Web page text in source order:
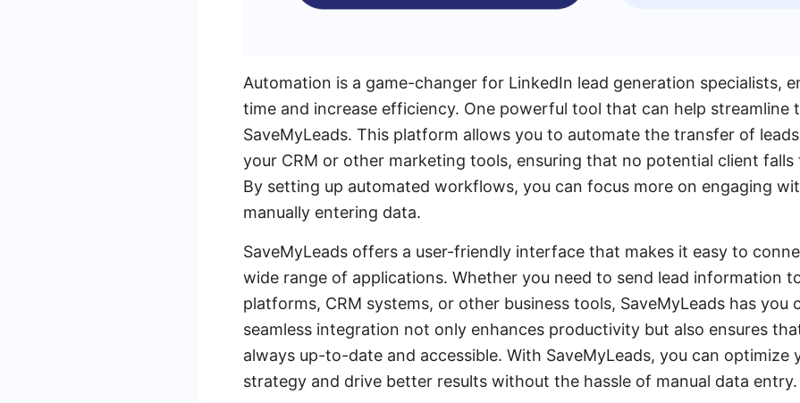
Automation is a game-changer for LinkedIn lead generation specialists,
time and increase efficiency. One powerful tool that can help streamline
SaveMyLeads. This platform allows you to automate the transfer of
your CRM or other marketing tools, ensuring that no potential client
By setting up automated workflows, you can focus more on engaging
manually entering data.
SaveMyLeads offers a user-friendly interface that makes it easy to
wide range of applications. Whether you need to send lead information
platforms, CRM systems, or other business tools, SaveMyLeads has you
seamless integration not only enhances productivity but also ensures
always up-to-date and accessible. With SaveMyLeads, you can optimize
strategy and drive better results without the hassle of manual data entry.